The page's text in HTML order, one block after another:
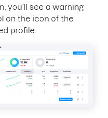
you’ll see a warning
on the icon of the
profile.